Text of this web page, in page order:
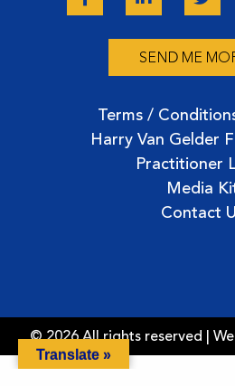
SEND ME
Terms /
Harry Van Gelder
Practitioner
Media
Contact
© 2026 All rights reserved |
Translate »